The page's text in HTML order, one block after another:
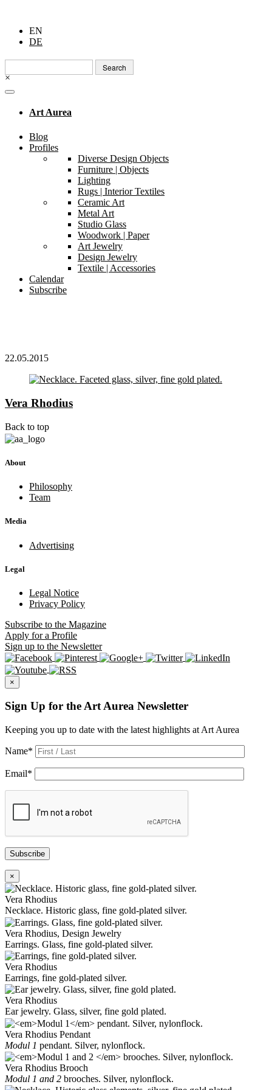
EN
DE
Search
for:
×
Art Aurea
Blog
Profiles
Diverse Design Objects
Furniture | Objects
Lighting
Rugs | Interior Textiles
Ceramic Art
Metal Art
Studio Glass
Woodwork | Paper
Art Jewelry
Design Jewelry
Textile | Accessories
Calendar
Subscribe
22.05.2015
Vera Rhodius
Back to top
About
Philosophy
Team
Media
Advertising
Legal
Legal Notice
Privacy Policy
Subscribe to the Magazine
Apply for a Profile
Sign up to the Newsletter
×
Sign Up for the Art Aurea Newsletter
Keeping you up to date with the latest highlights at Art Aurea
Name*
Email*
Subscribe
×
Vera Rhodius
Necklace. Historic glass, fine gold-plated silver.
Vera Rhodius, Design Jewelry
Earrings. Glass, fine gold-plated silver.
Vera Rhodius
Earrings, fine gold-plated silver.
Vera Rhodius
Ear jewelry. Glass, silver, fine gold plated.
Vera Rhodius Pendant
Modul 1 pendant. Silver, nylonflock.
Vera Rhodius Brooch
Modul 1 and 2 brooches. Silver, nylonflock.